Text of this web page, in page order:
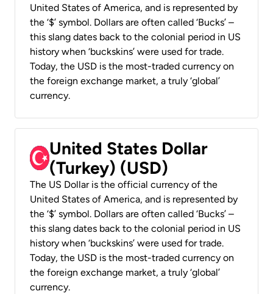
United States of America, and is represented by
the ‘$’ symbol. Dollars are often called ‘Bucks’ –
this slang dates back to the colonial period in US
history when ‘buckskins’ were used for trade.
Today, the USD is the most-traded currency on
the foreign exchange market, a truly ‘global’
currency.
United States Dollar
(Turkey) (USD)
The US Dollar is the official currency of the
United States of America, and is represented by
the ‘$’ symbol. Dollars are often called ‘Bucks’ –
this slang dates back to the colonial period in US
history when ‘buckskins’ were used for trade.
Today, the USD is the most-traded currency on
the foreign exchange market, a truly ‘global’
currency.